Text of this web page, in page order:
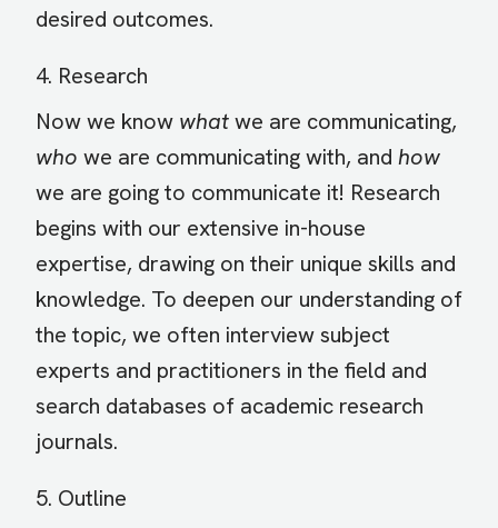
desired outcomes.
4. Research
Now we know whatwe are communicating,
who we are communicating with, and how
we are going to communicate it! Research
begins with our extensive in-house
expertise, drawing on their unique skills and
knowledge. To deepen our understanding of
the topic, we often interview subject
experts and practitioners in the field and
search databases of academic research
journals.
5. Outline